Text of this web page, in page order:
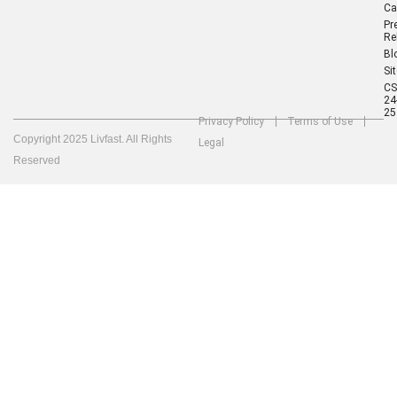
25
Copyright 2025 Livfast. All Rights
Reserved
Privacy Policy
Terms of Use
Legal